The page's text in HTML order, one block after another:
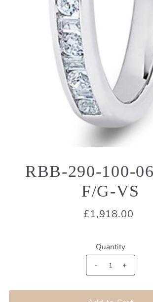
RBB-290-100-
F/G-VS
£1,918.00
Quantity
-
+